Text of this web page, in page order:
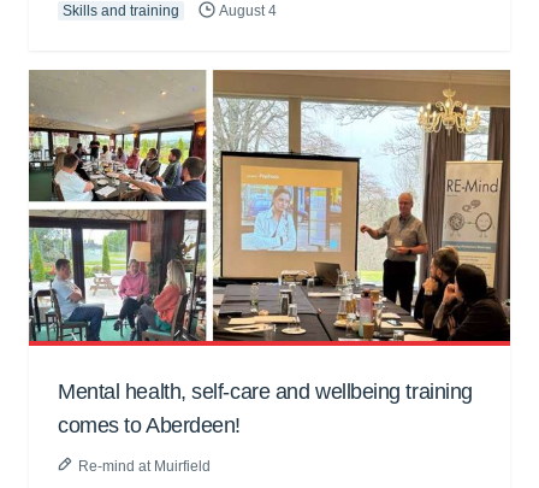
Skills and training August 4
Mental health, self-care and wellbeing training
comes to Aberdeen!
Re-mind at Muirfield